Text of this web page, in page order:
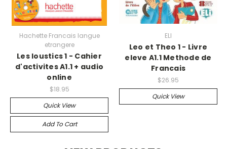
Hachette Francais langue
etrangere
Les loustics 1 - Cahier
d'activites A1.1 + audio
online
$18.95
Quick View
Add To Cart
ELI
Leo et Theo 1 - Livre
eleve A1.1 Methode de
Francais
$26.95
Quick View